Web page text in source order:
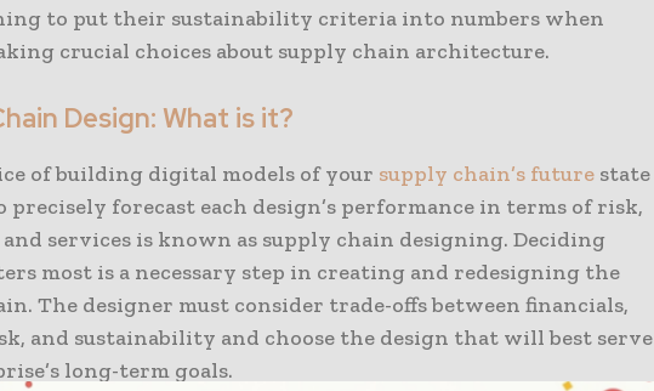
to put their sustainability criteria into numbers when
crucial choices about supply chain architecture.
Design: What is it?
of building digital models of your supply chain’s future state
precisely forecast each design’s performance in terms of risk,
services is known as supply chain designing. Deciding
most is a necessary step in creating and redesigning the
The designer must consider trade-offs between financials,
and sustainability and choose the design that will best serve
long-term goals.